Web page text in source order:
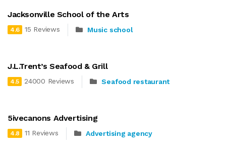
Jacksonville School of the Arts
4.6 15 Reviews Music school
J.L.Trent’s Seafood & Grill
4.5 24000 Reviews Seafood restaurant
5ivecanons Advertising
4.8 11 Reviews Advertising agency